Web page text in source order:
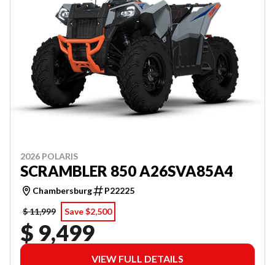
2026 POLARIS
SCRAMBLER 850 A26SVA85A4
Chambersburg
P22225
$ 11,999
Save $2,500
$ 9,499
VIEW FULL DETAILS